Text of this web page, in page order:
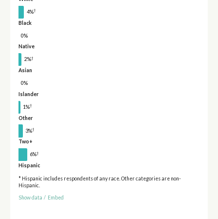
4%†
Black
0%
Native
2%†
Asian
0%
Islander
1%†
Other
3%†
Two+
6%†
Hispanic
* Hispanic includes respondents of any race. Other categories are non-
Hispanic.
Show data / Embed